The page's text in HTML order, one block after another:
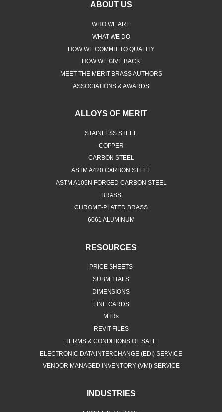
ABOUT US
WHO WE ARE
WHAT WE DO
HOW WE COMMIT TO QUALITY
HOW WE GIVE BACK
MEET THE MERIT BRASS AUTHORS
ASSOCIATIONS & AWARDS
ALLOYS OF MERIT
STAINLESS STEEL
COPPER
CARBON STEEL
ASTM A420 CARBON STEEL
ASTM A105N FORGED CARBON STEEL
BRASS
CHROME-PLATED BRASS
6061 ALUMINUM
RESOURCES
PRICE SHEETS
SUBMITTALS
DIMENSIONS
LINE CARDS
MTRs
REVIT FILES
TERMS & CONDITIONS OF SALE
ELECTRONIC DATA INTERCHANGE (EDI) SERVICE
VENDOR MANAGED INVENTORY (VMI) SERVICE
INDUSTRIES